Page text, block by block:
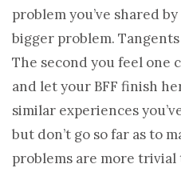
problem you’ve shared
bigger problem.
The second you feel one
and let your BFF finish
similar experiences
but don’t go so far as to
problems are more trivial